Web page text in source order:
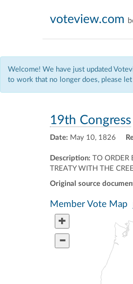
voteview.com
Welcome! We have just updated
to work that no longer does, please
19th Congress
Date: May 10, 1826
Description: TO ORDER
TREATY WITH THE
Original source
Member Vote Map